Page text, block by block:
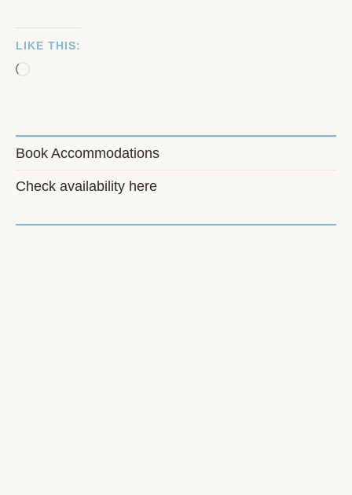
LIKE THIS:
Loading…
Book Accommodations
Check availability here